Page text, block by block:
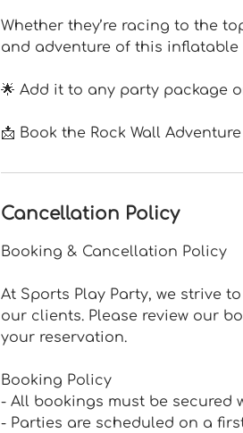
Whether they’re racing to the
and adventure of this inflatable
🌟 Add it to any party package
📩 Book the Rock Wall
Cancellation Policy
Booking & Cancellation Policy
At Sports Play Party, we strive
our clients. Please review our
your reservation.
Booking Policy
- All bookings must be secured
- Parties are scheduled on a